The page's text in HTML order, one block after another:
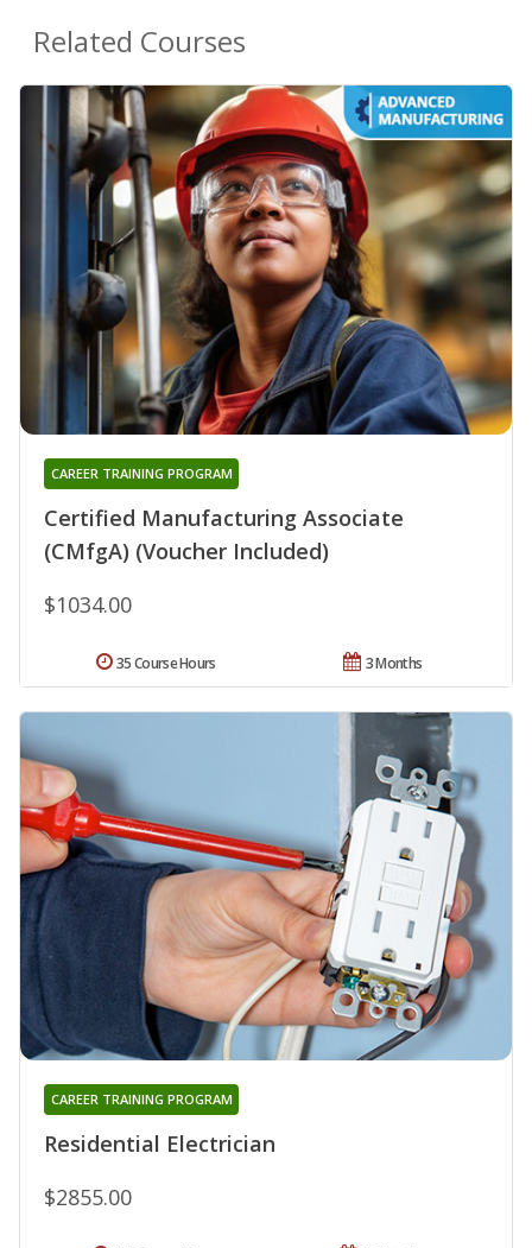
Related Courses
Certified Manufacturing Associate
(CMfgA) (Voucher Included)
CAREER TRAINING PROGRAM
$1034.00
3 Months
35 Course Hours
Residential Electrician
CAREER TRAINING PROGRAM
$2855.00